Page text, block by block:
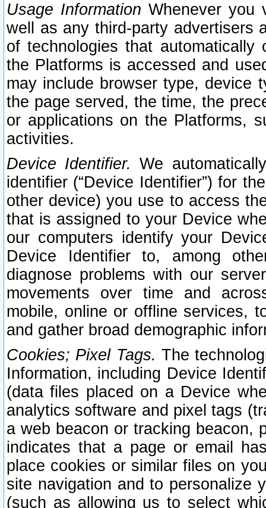
Usage Information Whenever you
well as any third-party advertisers
of technologies that
the Platforms is accessed and
may include browser type, device
the page served, the time, the
or applications on the Platforms,
activities.
Device Identifier. We
identifier (“Device Identifier”) for
other device) you use to access
that is assigned to your Device
our computers identify your
Device Identifier to, among
diagnose problems with our
movements over time and
mobile, online or offline services,
and gather broad demographic
Cookies; Pixel Tags. The
Information, including Device
(data files placed on a Device
analytics software and pixel tags
a web beacon or tracking beacon,
indicates that a page or email
place cookies or similar files on
site navigation and to personalize
(such as allowing us to select